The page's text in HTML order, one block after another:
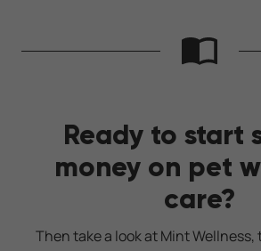
Ready to start
money on pet
care?
Then take a look at Mint